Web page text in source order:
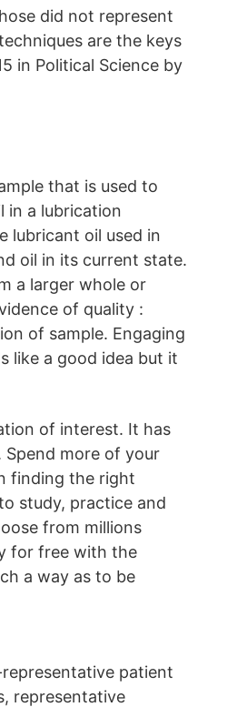
did not represent
are the keys
in Political Science by
that is used to
in a lubrication
lubricant oil used in
oil in its current state.
a larger whole or
of quality :
of sample. Engaging
like a good idea but it
of interest. It has
more of your
finding the right
study, practice and
from millions
for free with the
a way as to be
patient
representative